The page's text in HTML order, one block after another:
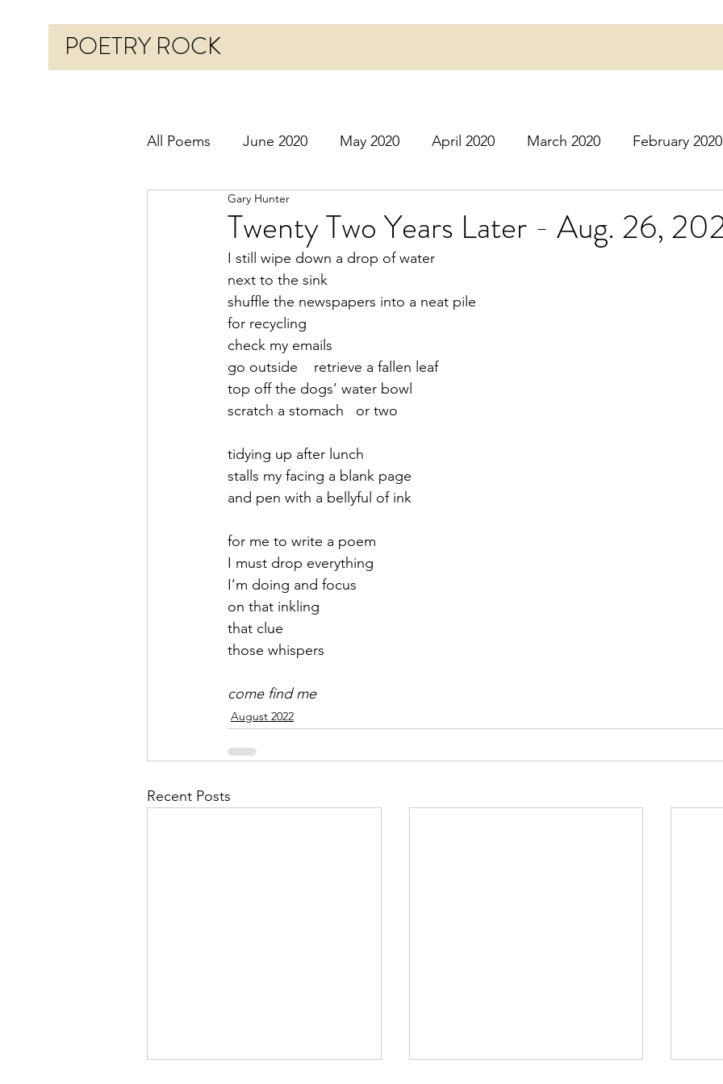
POETRY ROCK
All Poems June 2020 May 2020 April 2020 March 2020 February 2020
Before 2020 January 2016
November 2020
March 2021 April 2021
September 2021 October 2021
February 2022 March 2022
Twenty Two Years Later - Aug. 26,
Gary Hunter
I still wipe down a drop of water
next to the sink
shuffle the newspapers into a neat pile
for recycling
check my emails
go outside    retrieve a fallen leaf
top off the dogs’ water bowl
scratch a stomach   or two
tidying up after lunch
stalls my facing a blank page
and pen with a bellyful of ink
for me to write a poem
I must drop everything
I’m doing and focus
on that inkling
that clue
those whispers
come find me
August 2022
Recent Posts